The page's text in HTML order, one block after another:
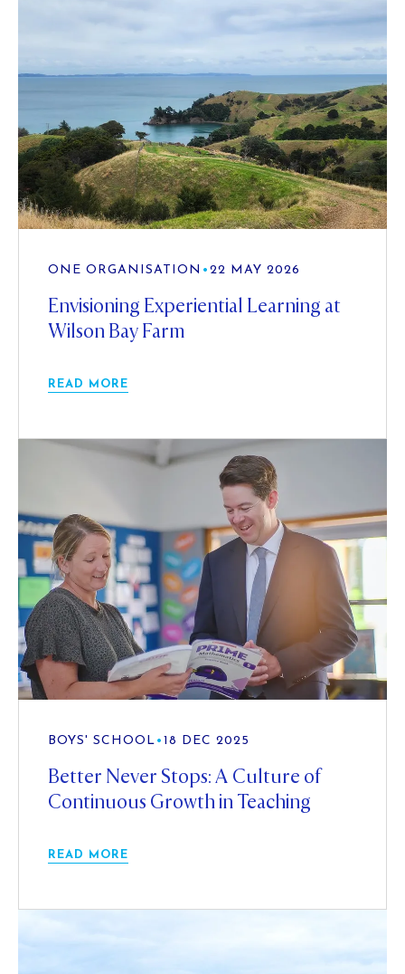
ONE ORGANISATION • 22 MAY 2026
Envisioning Experiential Learning at
Wilson Bay Farm
READ MORE
BOYS' SCHOOL • 18 DEC 2025
Better Never Stops: A Culture of
Continuous Growth in Teaching
READ MORE